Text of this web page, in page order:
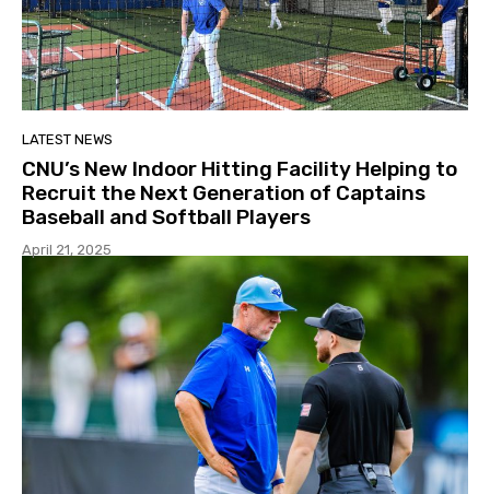
LATEST NEWS
CNU’s New Indoor Hitting Facility Helping to
Recruit the Next Generation of Captains
Baseball and Softball Players
April 21, 2025